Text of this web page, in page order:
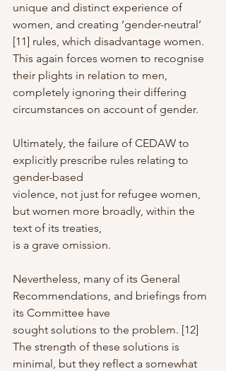
unique and distinct experience of
women, and creating ‘gender-neutral’
[11] rules, which disadvantage women.
This again forces women to recognise
their plights in relation to men,
completely ignoring their differing
circumstances on account of gender.
Ultimately, the failure of CEDAW to
explicitly prescribe rules relating to
gender-based
violence, not just for refugee women,
but women more broadly, within the
text of its treaties,
is a grave omission.
Nevertheless, many of its General
Recommendations, and briefings from
its Committee have
sought solutions to the problem. [12]
The strength of these solutions is
minimal, but they reflect a somewhat